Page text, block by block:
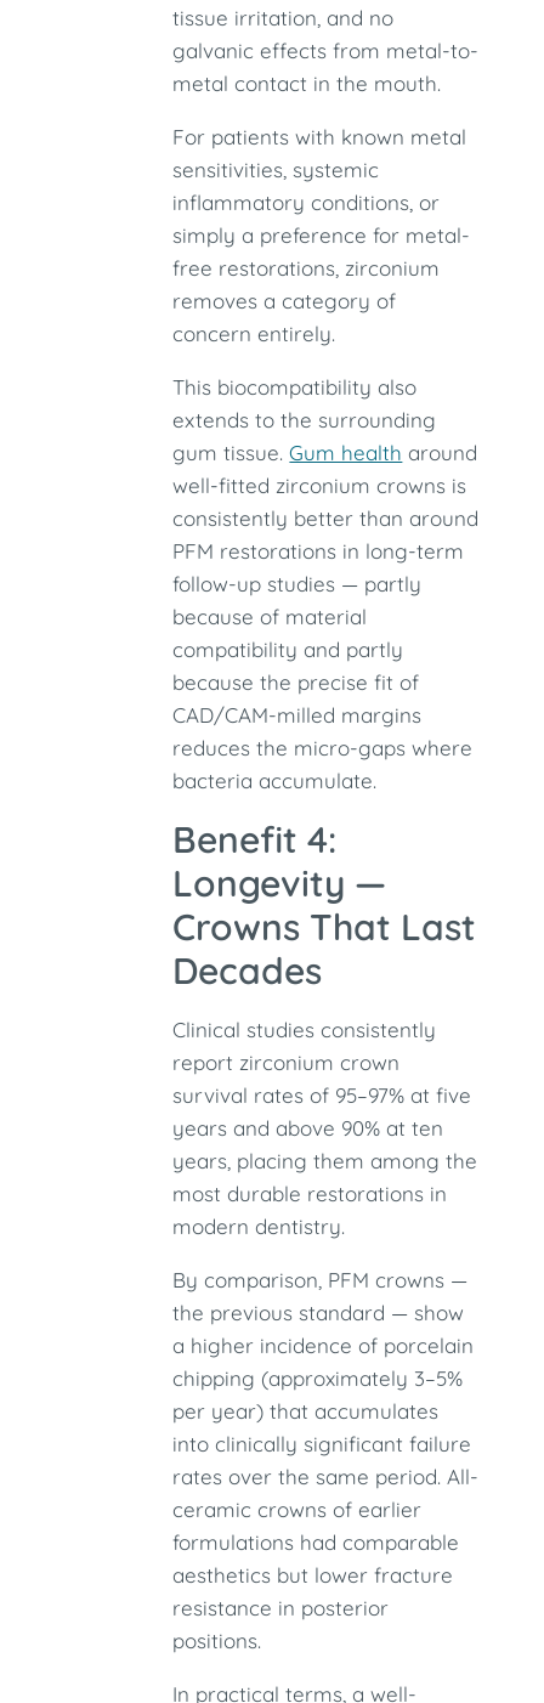
tissue irritation, and no
galvanic effects from metal-to-
metal contact in the mouth.
For patients with known metal
sensitivities, systemic
inflammatory conditions, or
simply a preference for metal-
free restorations, zirconium
removes a category of
concern entirely.
This biocompatibility also
extends to the surrounding
gum tissue.Gum health around
well-fitted zirconium crowns is
consistently better than around
PFM restorations in long-term
follow-up studies — partly
because of material
compatibility and partly
because the precise fit of
CAD/CAM-milled margins
reduces the micro-gaps where
bacteria accumulate.
Benefit 4:
Longevity —
Crowns That Last
Decades
Clinical studies consistently
report zirconium crown
survival rates of 95–97% at five
years and above 90% at ten
years, placing them among the
most durable restorations in
modern dentistry.
By comparison, PFM crowns —
the previous standard — show
a higher incidence of porcelain
chipping (approximately 3–5%
per year) that accumulates
into clinically significant failure
rates over the same period. All-
ceramic crowns of earlier
formulations had comparable
aesthetics but lower fracture
resistance in posterior
positions.
In practical terms, a well-